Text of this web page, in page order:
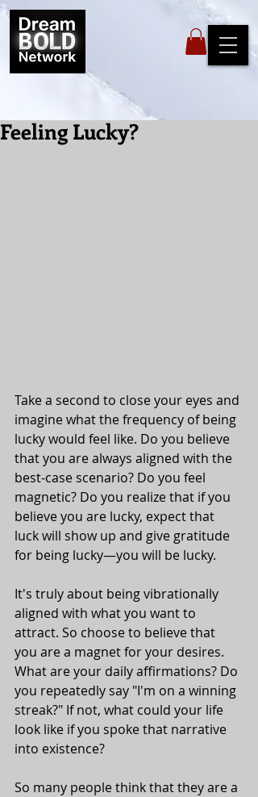
Feeling Lucky?
Take a second to close your eyes and
imagine what the frequency of being
lucky would feel like. Do you believe
that you are always aligned with the
best-case scenario? Do you feel
magnetic? Do you realize that if you
believe you are lucky, expect that
luck will show up and give gratitude
for being lucky—you will be lucky.
It's truly about being vibrationally
aligned with what you want to
attract. So choose to believe that
you are a magnet for your desires.
What are your daily affirmations? Do
you repeatedly say "I'm on a winning
streak?" If not, what could your life
look like if you spoke that narrative
into existence?
So many people think that they are a